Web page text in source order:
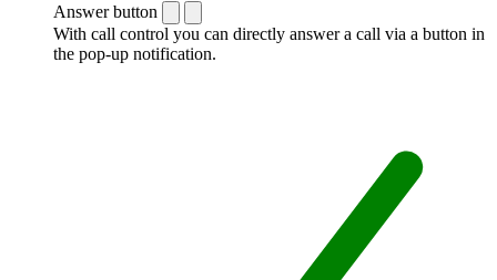
Answer button
With call control you can directly answer a call via a button in
the pop-up notification.